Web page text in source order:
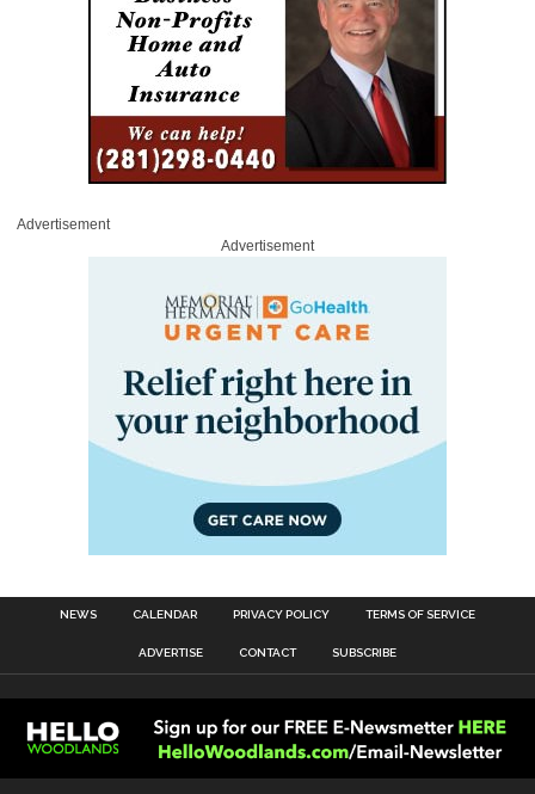
Advertisement
Advertisement
NEWS CALENDAR PRIVACY POLICY TERMS OF SERVICE
ADVERTISE CONTACT SUBSCRIBE